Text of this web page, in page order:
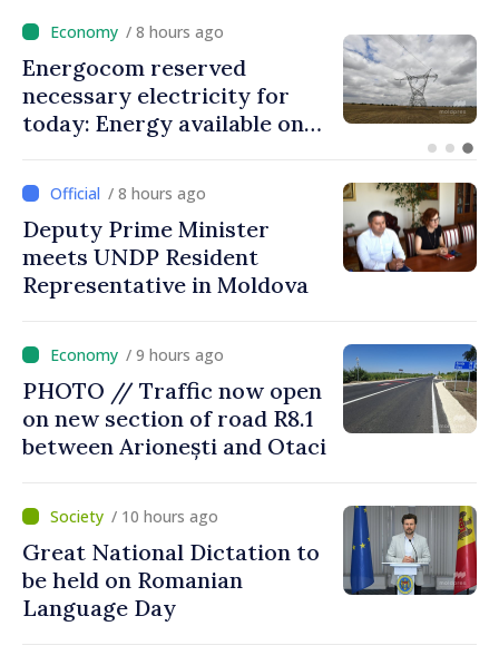
/ 6 hours ago
VIDEO // Over 2,000 service
members to march on
Independence Day
/ 8 hours ago
Deputy Prime Minister
meets UNDP Resident
Representative in Moldova
/ 9 hours ago
PHOTO // Traffic now open
on new section of road R8.1
between Arionești and Otaci
/ 10 hours ago
Great National Dictation to
be held on Romanian
Language Day